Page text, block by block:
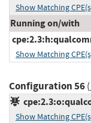
Show Matching
Running on/with
Show Matching
Configuration 56(
Show Matching